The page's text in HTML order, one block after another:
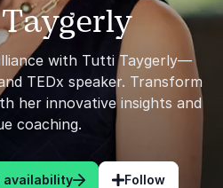
with Tutti Taygerly—
TEDx speaker. Transform
her innovative insights and
coaching.
availability Follow